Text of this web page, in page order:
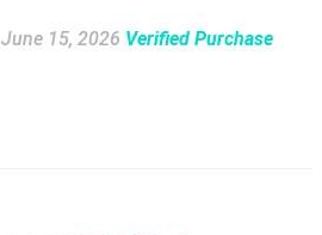
June 15, 2026 Verified Purchase